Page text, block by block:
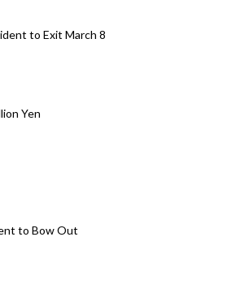
to Exit March 8
Yen
to Bow Out